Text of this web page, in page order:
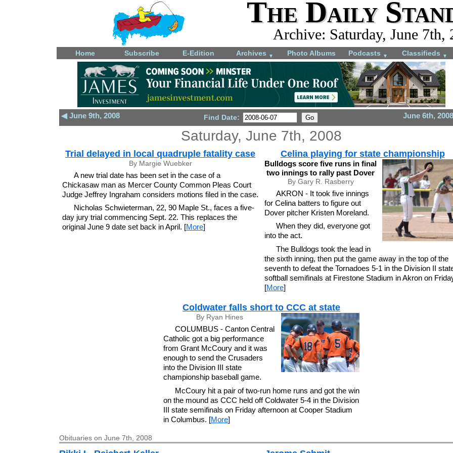
The Daily
Archive: Saturday, June 7th,
Home Subscribe E-Edition Archives ▼ Photo Albums Podcasts ▼ Classifieds ▼
◀ June 9th, 2008 June 6th,
Find Date:
Saturday, June 7th, 2008
Trial delayed in local quadruple fatality case
By Margie Wuebker
A new trial date has been set in the case of a
Chickasaw man as Mercer County Common Pleas Court
Judge Jeffrey Ingraham considers motions filed in the case.
Nicholas Schwieterman, 22, 90 Maple St., faces a five-
day jury trial commencing Sept. 22. This replaces the
original June 9 date set back in April. [More]
Celina playing for state championship
Bulldogs score five runs in final
two innings to rally past Dover
By Gary R. Rasberry
AKRON - It took five innings
for Celina batters to figure out
Dover pitcher Kristen Moreland.
When they did, everyone got
into the act.
The Bulldogs took the lead in
the sixth inning, then put the game away in the top of the
seventh to defeat the Tornadoes 5-1 in the Division II
softball semifinals at Firestone Stadium in Akron on
[More]
Coldwater falls short to CCC at state
By Ryan Hines
COLUMBUS - Canton Central
Catholic got a big performance
from Grant McCoury and it was
enough to send the Crusaders
into the Division III state
championship baseball game.
McCoury hit a pair of two-run home runs and got the win
on the mound as CCC held off Coldwater 5-4 in the Division
III state semifinals on Friday afternoon at Cooper Stadium
in Columbus. [More]
Obituaries on June 7th, 2008